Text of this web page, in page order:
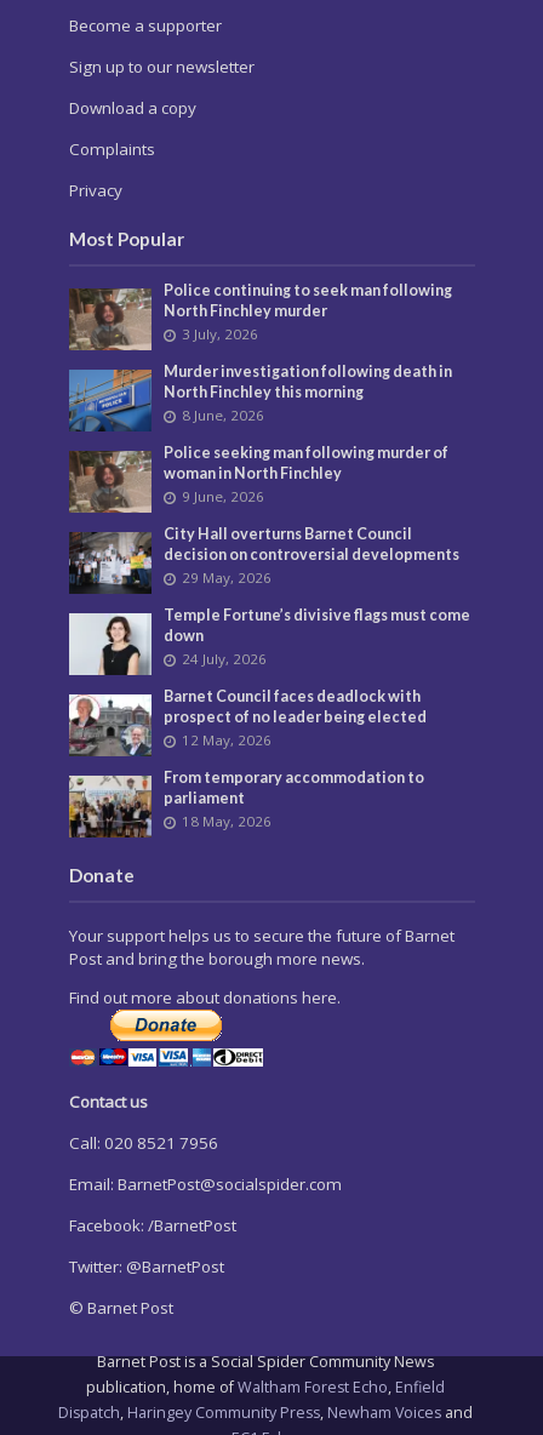
Become a supporter
Sign up to our newsletter
Download a copy
Complaints
Privacy
Most Popular
Police continuing to seek man following
North Finchley murder
3 July, 2026
Murder investigation following death in
North Finchley this morning
8 June, 2026
Police seeking man following murder of
woman in North Finchley
9 June, 2026
City Hall overturns Barnet Council
decision on controversial developments
29 May, 2026
Temple Fortune’s divisive flags must come
down
24 July, 2026
Barnet Council faces deadlock with
prospect of no leader being elected
12 May, 2026
From temporary accommodation to
parliament
18 May, 2026
Donate
Your support helps us to secure the future of Barnet
Post and bring the borough more news.
Find out more about donations here.
Contact us
Call: 020 8521 7956
Email: BarnetPost@socialspider.com
Facebook: /BarnetPost
Twitter: @BarnetPost
© Barnet Post
Barnet Post is a Social Spider Community News
publication, home ofWaltham Forest Echo, Enfield
Dispatch, Haringey Community Press, Newham Voices and